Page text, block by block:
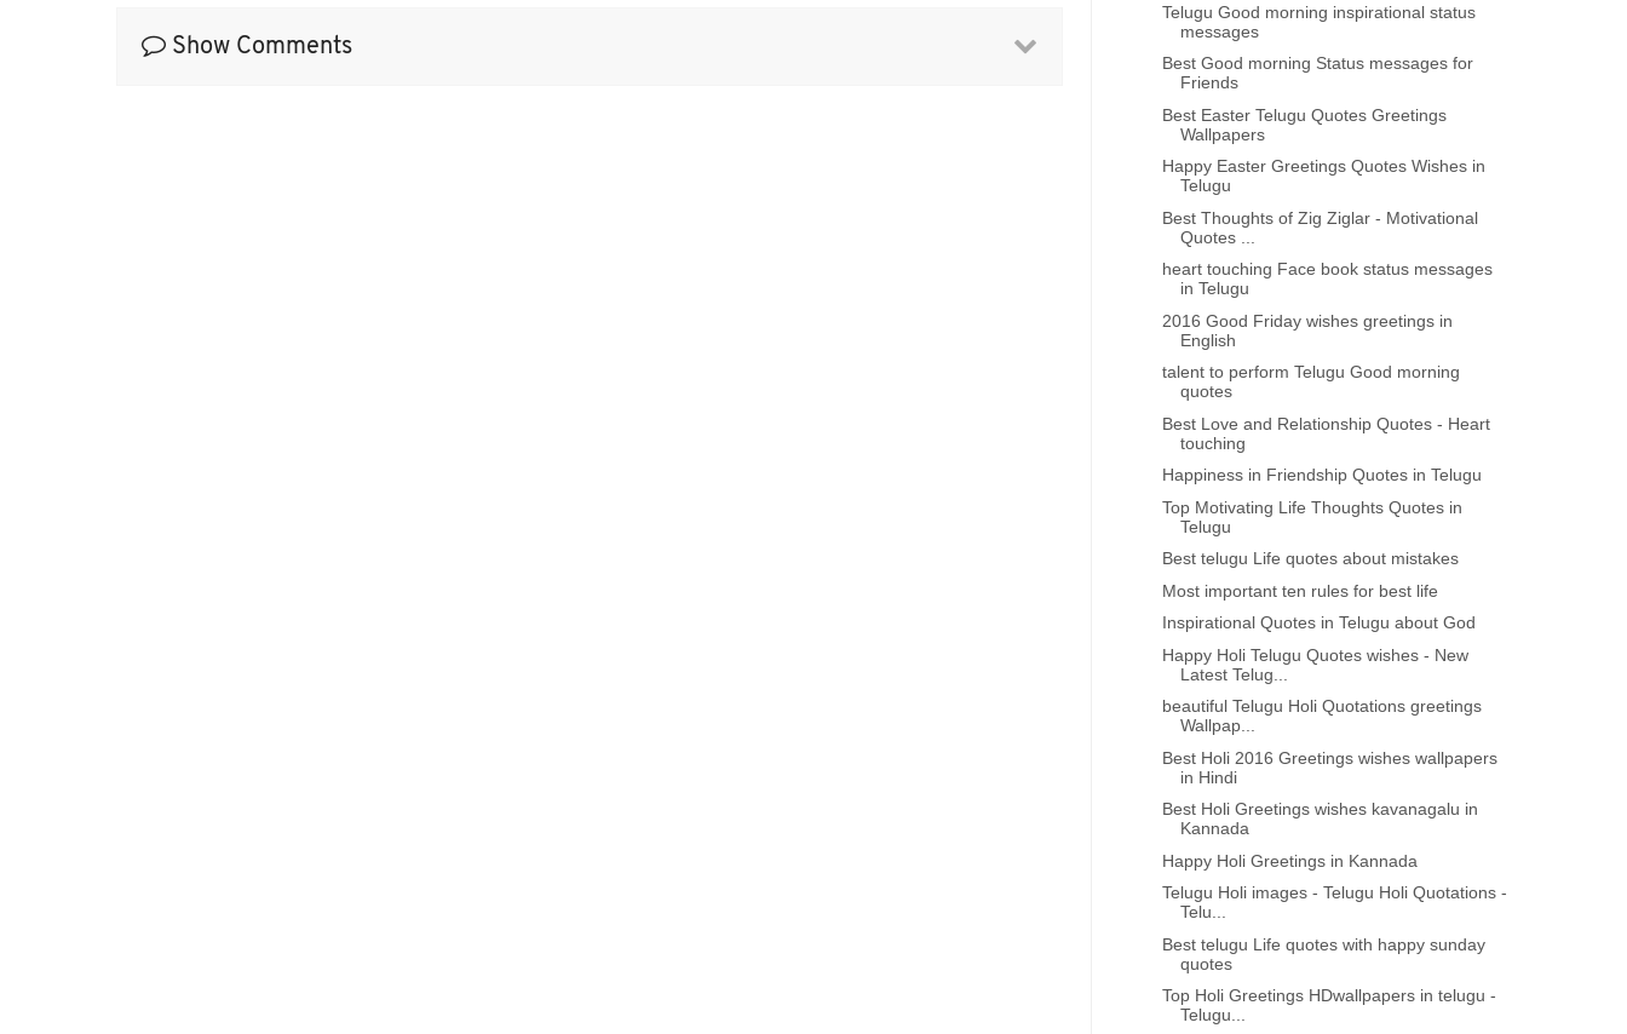
Show Comments
Telugu Good morning inspirational status
messages
Best Good morning Status messages for
Friends
Best Easter Telugu Quotes Greetings
Wallpapers
Happy Easter Greetings Quotes Wishes in
Telugu
Best Thoughts of Zig Ziglar - Motivational
Quotes ...
heart touching Face book status messages
in Telugu
2016 Good Friday wishes greetings in
English
talent to perform Telugu Good morning
quotes
Best Love and Relationship Quotes - Heart
touching
Happiness in Friendship Quotes in Telugu
Top Motivating Life Thoughts Quotes in
Telugu
Best telugu Life quotes about mistakes
Most important ten rules for best life
Inspirational Quotes in Telugu about God
Happy Holi Telugu Quotes wishes - New
Latest Telug...
beautiful Telugu Holi Quotations greetings
Wallpap...
Best Holi 2016 Greetings wishes wallpapers
in Hindi
Best Holi Greetings wishes kavanagalu in
Kannada
Happy Holi Greetings in Kannada
Telugu Holi images - Telugu Holi Quotations -
Telu...
Best telugu Life quotes with happy sunday
quotes
Top Holi Greetings HDwallpapers in telugu -
Telugu...